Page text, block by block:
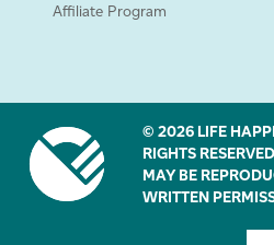
Affiliate Program
© 2026 LIFE
RIGHTS
MAY BE
WRITTEN